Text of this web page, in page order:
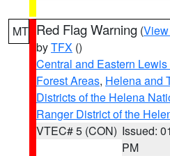
MT Red Flag Warning (
byTFX ()
Central and Eastern
Forest Areas, Helena and
Districts of the Helena
Ranger District of the
VTEC# 5 (CON) Issued:
PM